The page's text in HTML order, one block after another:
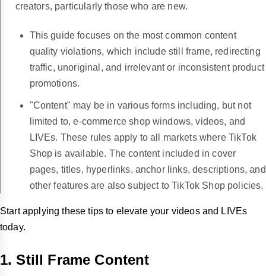
creators, particularly those who are new.
This guide focuses on the most common content
quality violations, which include still frame, redirecting
traffic, unoriginal, and irrelevant or inconsistent product
promotions.
"Content" may be in various forms including, but not
limited to, e-commerce shop windows, videos, and
LIVEs. These rules apply to all markets where TikTok
Shop is available. The content included in cover
pages, titles, hyperlinks, anchor links, descriptions, and
other features are also subject to TikTok Shop policies.
Start applying these tips to elevate your videos and LIVEs
today.
1. Still Frame Content